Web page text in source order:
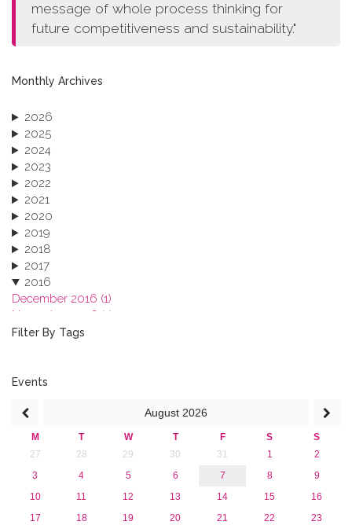
message of whole process thinking for
future competitiveness and sustainability."
Monthly Archives
2026
2025
2024
2023
2022
2021
2020
2019
2018
2017
2016
December 2016 (1)
November 2016 (1)
October 2016 (1)
June 2016 (2)
March 2016 (2)
January 2016 (1)
2015
Filter By Tags
Events
August 2026
M T W T F S
S
27
28 29 30 31 1
2
3
4 5 6 7 8
9
10
11 12 13 14 15
16
17
18 19 20 21 22
23